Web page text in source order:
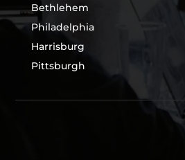
Bethlehem
Philadelphia
Harrisburg
Pittsburgh